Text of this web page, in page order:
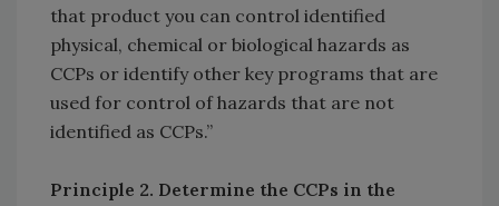
that product you can control identified
physical, chemical or biological hazards as
CCPs or identify other key programs that are
used for control of hazards that are not
identified as CCPs.”
Principle 2. Determine the CCPs in the